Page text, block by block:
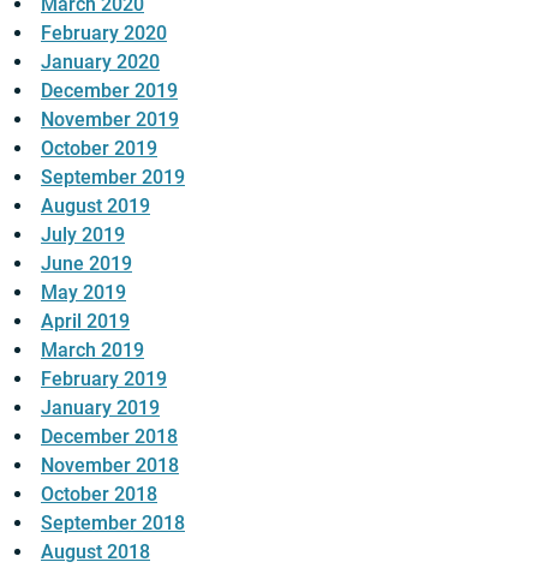
February 2020
January 2020
December 2019
November 2019
October 2019
September 2019
August 2019
July 2019
June 2019
May 2019
April 2019
March 2019
February 2019
January 2019
December 2018
November 2018
October 2018
September 2018
August 2018